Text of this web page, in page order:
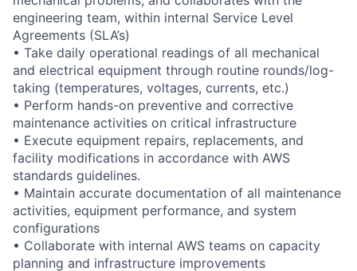
engineering team, within internal Service Level
Agreements (SLA’s)
• Take daily operational readings of all mechanical
and electrical equipment through routine rounds/log-
taking (temperatures, voltages, currents, etc.)
• Perform hands-on preventive and corrective
maintenance activities on critical infrastructure
• Execute equipment repairs, replacements, and
facility modifications in accordance with AWS
standards guidelines.
• Maintain accurate documentation of all maintenance
activities, equipment performance, and system
configurations
• Collaborate with internal AWS teams on capacity
planning and infrastructure improvements